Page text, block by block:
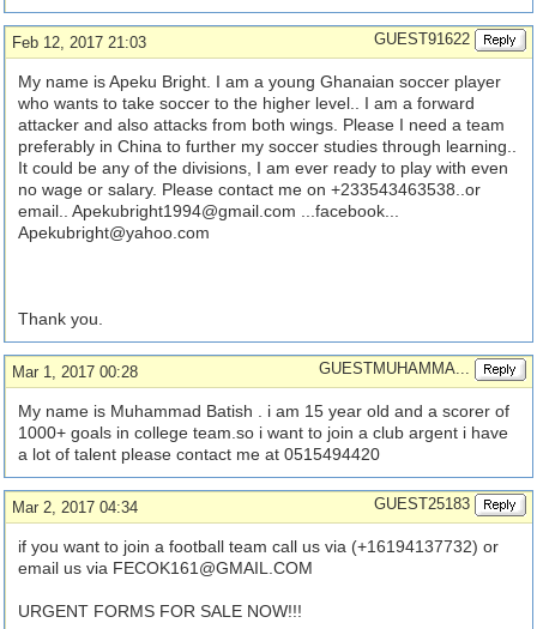
Feb 12, 2017 21:03 GUEST91622
My name is Apeku Bright. I am a young Ghanaian soccer player
who wants to take soccer to the higher level.. I am a forward
attacker and also attacks from both wings. Please I need a team
preferably in China to further my soccer studies through learning..
It could be any of the divisions, I am ever ready to play with even
no wage or salary. Please contact me on +233543463538..or
email.. Apekubright1994@gmail.com
...facebook...
Apekubright@yahoo.com
Thank you.
Mar 1, 2017 00:28 GUESTMUHAMMA...
My name is Muhammad Batish . i am 15 year old and a scorer of
1000+ goals in college team.so i want to join a club argent i have
a lot of talent please contact me at 0515494420
Mar 2, 2017 04:34 GUEST25183
if you want to join a football team call us via (+16194137732) or
email us via FECOK161@GMAIL.COM
URGENT FORMS FOR SALE NOW!!!